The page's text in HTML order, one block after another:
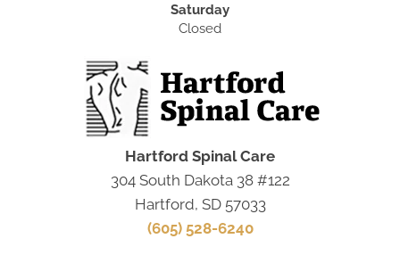
Saturday
Closed
Hartford Spinal Care
304 South Dakota 38 #122
Hartford, SD 57033
(605) 528-6240